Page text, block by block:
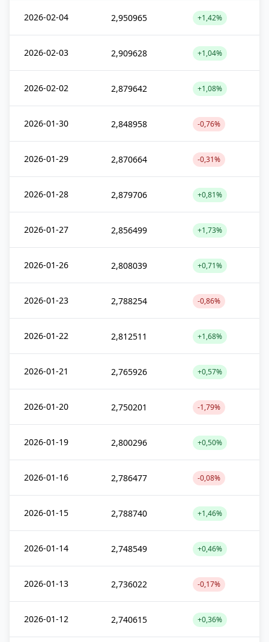
2026-02-04 2,950965 +1,42%
2026-02-03 2,909628 +1,04%
2026-02-02 2,879642 +1,08%
2026-01-30 2,848958 -0,76%
2026-01-29 2,870664 -0,31%
2026-01-28 2,879706 +0,81%
2026-01-27 2,856499 +1,73%
2026-01-26 2,808039 +0,71%
2026-01-23 2,788254 -0,86%
2026-01-22 2,812511 +1,68%
2026-01-21 2,765926 +0,57%
2026-01-20 2,750201 -1,79%
2026-01-19 2,800296 +0,50%
2026-01-16 2,786477 -0,08%
2026-01-15 2,788740 +1,46%
2026-01-14 2,748549 +0,46%
2026-01-13 2,736022 -0,17%
2026-01-12 2,740615 +0,36%